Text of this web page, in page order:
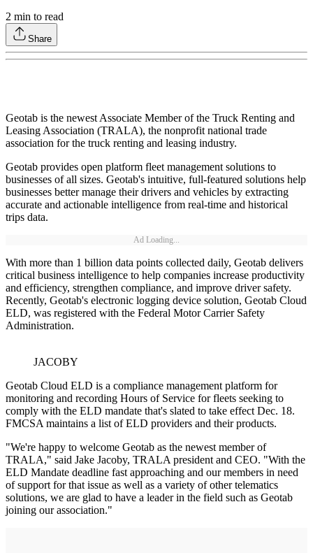
2 min to read
Share
Geotab is the newest Associate Member of the Truck Renting and
Leasing Association (TRALA), the nonprofit national trade
association for the truck renting and leasing industry.
Geotab provides open platform fleet management solutions to
businesses of all sizes. Geotab's intuitive, full-featured solutions help
businesses better manage their drivers and vehicles by extracting
accurate and actionable intelligence from real-time and historical
trips data.
Ad Loading...
With more than 1 billion data points collected daily, Geotab delivers
critical business intelligence to help companies increase productivity
and efficiency, strengthen compliance, and improve driver safety.
Recently, Geotab's electronic logging device solution, Geotab Cloud
ELD, was registered with the Federal Motor Carrier Safety
Administration.
JACOBY
Geotab Cloud ELD is a compliance management platform for
monitoring and recording Hours of Service for fleets seeking to
comply with the ELD mandate that's slated to take effect Dec. 18.
FMCSA maintains a list of ELD providers and their products.
"We're happy to welcome Geotab as the newest member of
TRALA," said Jake Jacoby, TRALA president and CEO. "With the
ELD Mandate deadline fast approaching and our members in need
of support for that issue as well as a variety of other telematics
solutions, we are glad to have a leader in the field such as Geotab
joining our association."